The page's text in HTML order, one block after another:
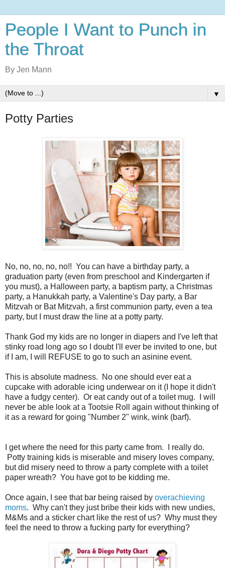
People I Want to Punch in
the Throat
By Jen Mann
▼
Potty Parties
No, no, no, no, no!! You can have a birthday party, a
graduation party (even from preschool and Kindergarten if
you must), a Halloween party, a baptism party, a Christmas
party, a Hanukkah party, a Valentine's Day party, a Bar
Mitzvah or Bat Mitzvah, a first communion party, even a tea
party, but I must draw the line at a potty party.
Thank God my kids are no longer in diapers and I've left that
stinky road long ago so I doubt I'll ever be invited to one, but
if I am, I will REFUSE to go to such an asinine event.
This is absolute madness. No one should ever eat a
cupcake with adorable icing underwear on it (I hope it didn't
have a fudgy center). Or eat candy out of a toilet mug. I will
never be able look at a Tootsie Roll again without thinking of
it as a reward for going "Number 2" wink, wink (barf).
I get where the need for this party came from. I really do.
Potty training kids is miserable and misery loves company,
but did misery need to throw a party complete with a toilet
paper wreath? You have got to be kidding me.
Once again, I see that bar being raised by overachieving
moms. Why can't they just bribe their kids with new undies,
M&Ms and a sticker chart like the rest of us? Why must they
feel the need to throw a fucking party for everything?